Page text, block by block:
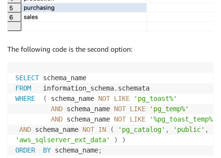
The following code is the second option:
SELECT
FROM
   information_schema
.
WHERE
( schema_name NOT LIKE
'pg_toast%'
AND schema_name NOT LIKE
'pg_temp%'
AND schema_name NOT LIKE
'%pg_toast_temp%'
AND schema_name NOT IN ( 'pg_catalog' , 'public' ,
'aws_sqlserver_ext_data'
)
)
ORDER
BY schema_name;